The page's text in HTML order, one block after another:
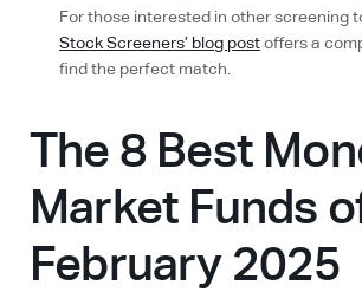
For those interested in other screening
Stock Screeners’ blog post offers a
find the perfect match.
The 8 Best
Market Funds
February 2025